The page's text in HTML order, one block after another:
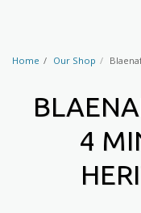
Home Our Shop
4